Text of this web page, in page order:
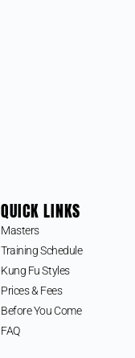
QUICK LINKS
Masters
Training Schedule
Kung Fu Styles
Prices & Fees
Before You Come
FAQ